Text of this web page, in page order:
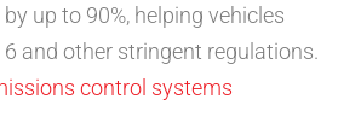
up to 90%, helping vehicles
6 and other stringent regulations.
control systems